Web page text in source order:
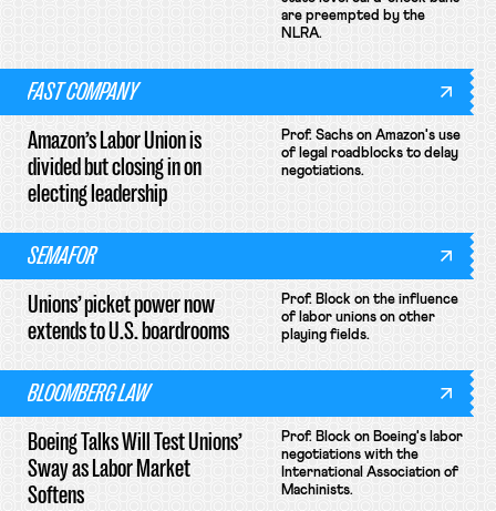
are preempted by the
NLRA.
FAST COMPANY
Amazon’s Labor Union is
divided but closing in on
electing leadership
Prof. Sachs on Amazon's use
of legal roadblocks to delay
negotiations.
SEMAFOR
Unions’ picket power now
extends to U.S. boardrooms
Prof. Block on the influence
of labor unions on other
playing fields.
BLOOMBERG LAW
Boeing Talks Will Test Unions’
Sway as Labor Market
Softens
Prof. Block on Boeing's labor
negotiations with the
International Association of
Machinists.